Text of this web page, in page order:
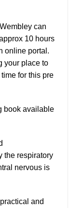
can
10 hours
online portal.
your place to
for this pre
book available
the respiratory
nervous is
and